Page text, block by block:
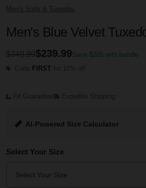
Men's Suits & Tuxedos
Men's Blue Velvet
$349.99$239.99Save $205 with bundle
FIRST
Fit Guarantee Expedite Shipping
AI-Powered Size Calculator
Select Your Size
Select Your Size